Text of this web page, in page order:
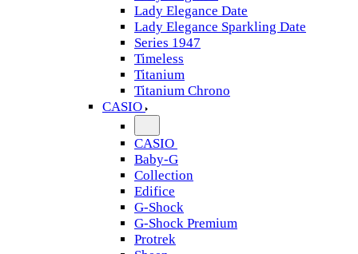
Lady Elegance Date
Lady Elegance Sparkling Date
Series 1947
Timeless
Titanium
Titanium Chrono
CASIO
CASIO
Baby-G
Collection
Edifice
G-Shock
G-Shock Premium
Protrek